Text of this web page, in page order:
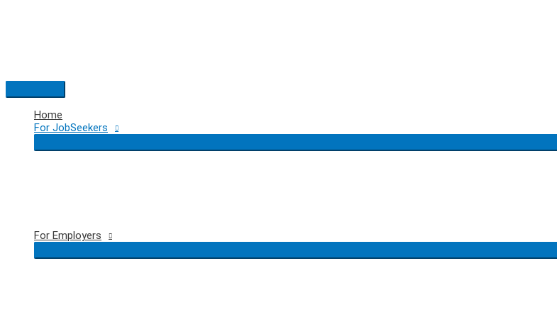
Main
Menu
Home
For JobSeekers
For Employers